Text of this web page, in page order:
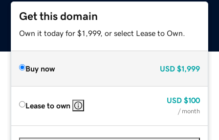
Get this domain
Own it today for $1,999, or select Lease to Own.
Buy now USD $1,999
Lease to own
USD $100
/ month